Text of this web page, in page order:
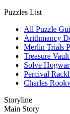
Puzzles List
All Puzzle
Arithmancy
Merlin Trials
Treasure
Solve
Percival
Charles
Storyline
Main Story